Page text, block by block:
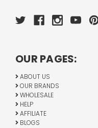
OUR PAGES:
ABOUT US
OUR BRANDS
WHOLESALE
HELP
AFFILIATE
BLOGS